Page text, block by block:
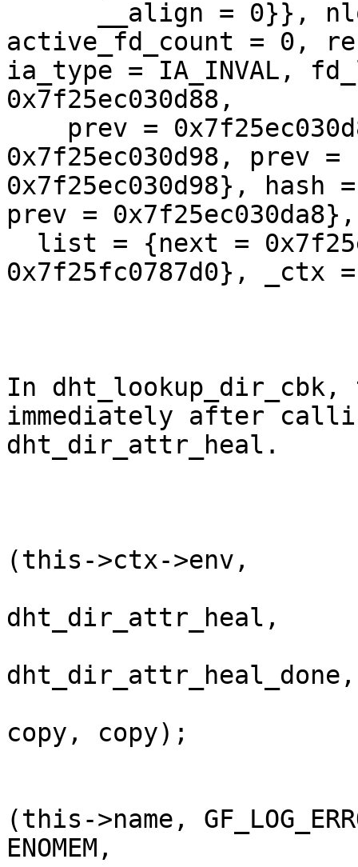
active_fd_count = 0,
ia_type = IA_INVAL,
0x7f25ec030d88,
0x7f25ec030d98, prev =
0x7f25ec030d98}, hash
prev =
0x7f25fc0787d0}, _ctx =
In dht_lookup_dir_cbk,
immediately after
dht_dir_attr_heal.
(this->ctx-
copy,
(this->name,
ENOMEM,